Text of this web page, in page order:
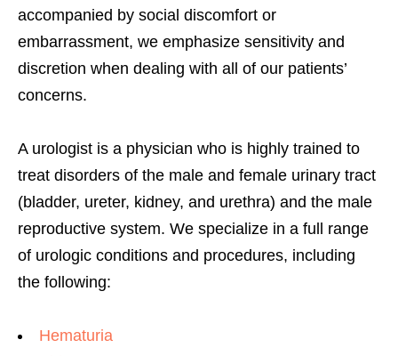
accompanied by social discomfort or
embarrassment, we emphasize sensitivity and
discretion when dealing with all of our patients’
concerns.
A urologist is a physician who is highly trained to
treat disorders of the male and female urinary tract
(bladder, ureter, kidney, and urethra) and the male
reproductive system. We specialize in a full range
of urologic conditions and procedures, including
the following:
Hematuria